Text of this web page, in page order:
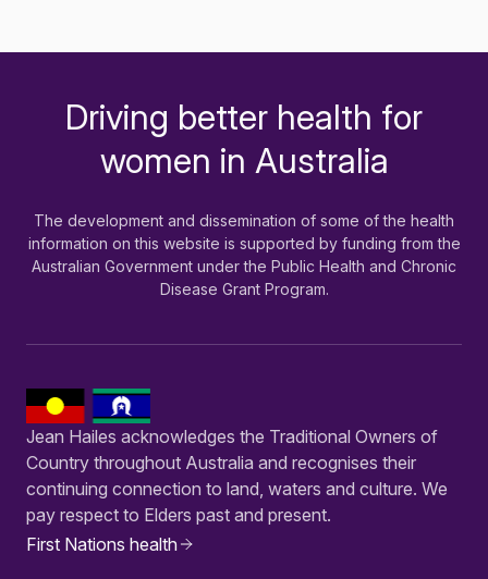
Driving better health for
women in Australia
The development and dissemination of some of the health
information on this website is supported by funding from the
Australian Government under the Public Health and Chronic
Disease Grant Program.
Jean Hailes acknowledges the Traditional Owners of
Country throughout Australia and recognises their
continuing connection to land, waters and culture. We
pay respect to Elders past and present.
First Nations health